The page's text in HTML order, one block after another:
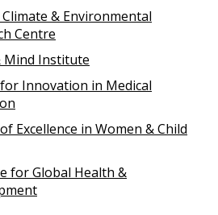
& Environmental
Centre
Mind Institute
Innovation in Medical
Excellence in Women & Child
for Global Health &